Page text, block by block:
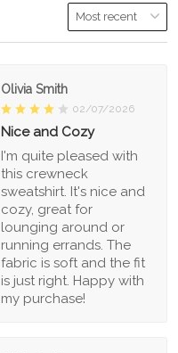
Olivia Smith
02/07/2026
Nice and Cozy
I'm quite pleased with
this crewneck
sweatshirt. It's nice and
cozy, great for
lounging around or
running errands. The
fabric is soft and the fit
is just right. Happy with
my purchase!